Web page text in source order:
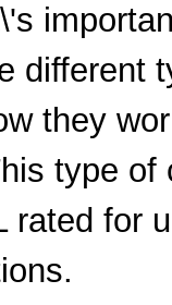
different
they
type
rated for